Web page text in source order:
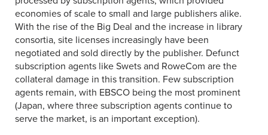
economies of scale to small and large publishers alike.
With the rise of the Big Deal and the increase in library
consortia, site licenses increasingly have been
negotiated and sold directly by the publisher. Defunct
subscription agents like Swets and RoweCom are the
collateral damage in this transition. Few subscription
agents remain, with EBSCO being the most prominent
(Japan, where three subscription agents continue to
serve the market, is an important exception).